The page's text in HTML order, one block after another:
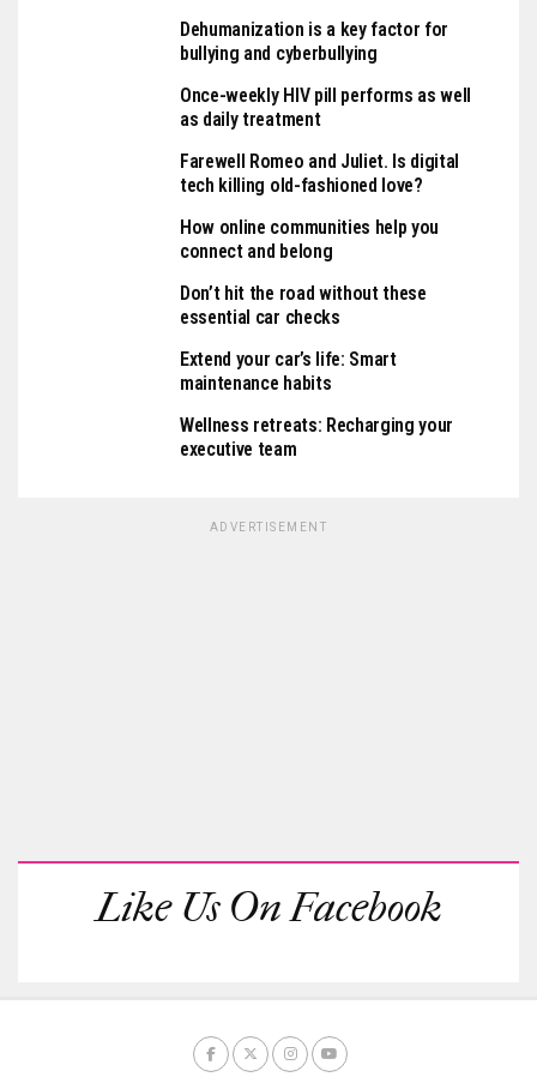
Dehumanization is a key factor for
bullying and cyberbullying
Once-weekly HIV pill performs as well
as daily treatment
Farewell Romeo and Juliet. Is digital
tech killing old-fashioned love?
How online communities help you
connect and belong
Don’t hit the road without these
essential car checks
Extend your car’s life: Smart
maintenance habits
Wellness retreats: Recharging your
executive team
ADVERTISEMENT
Like Us On Facebook